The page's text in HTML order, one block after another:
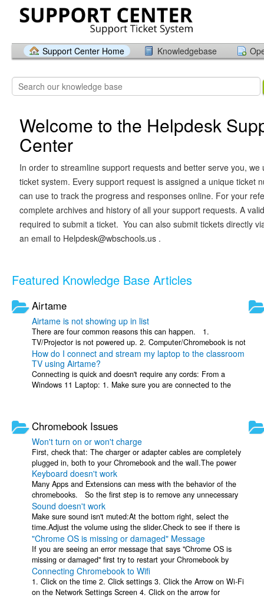
Support Center Home Knowledgebase
Welcome to the Helpdesk
Center
In order to streamline support requests and better serve you, we
ticket system. Every support request is assigned a unique ticket
can use to track the progress and responses online. For your
complete archives and history of all your support requests. A
required to submit a ticket. You can also submit tickets directly
an email to Helpdesk@wbschools.us .
Featured Knowledge Base Articles
Airtame
Airtame is not showing up in list
There are four common reasons this can happen. 1.
TV/Projector is not powered up. 2. Computer/Chromebook is not
connected to the correct WIFI ...
How do I connect and stream my laptop to the classroom
TV using Airtame?
Connecting is quick and doesn't require any cords: From a
Windows 11 Laptop: 1. Make sure you are connected to the
Chromebook Issues
Won't turn on or won't charge
First, check that: The charger or adapter cables are completely
plugged in, both to your Chromebook and the wall.The power
outlet is working. If your ...
Keyboard doesn't work
Many Apps and Extensions can mess with the behavior of the
chromebooks. So the first step is to remove any unnecessary
apps/extensions: Open ...
Sound doesn't work
Make sure sound isn't muted:At the bottom right, select the
time.Adjust the volume using the slider.Check to see if there is
a mute button within the ...
"Chrome OS is missing or damaged" Message
If you are seeing an error message that says "Chrome OS is
missing or damaged" first try to restart your Chromebook by
pressing and holding Refresh ...
Connecting Chromebook to Wifi
1. Click on the time 2. Click settings 3. Click the Arrow on Wi-Fi
on the Network Settings Screen 4. Click on the arrow for